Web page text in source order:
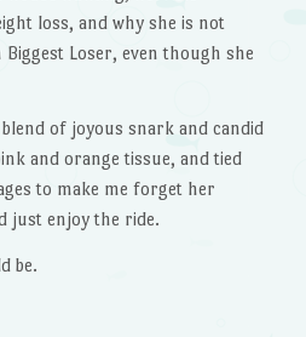
loss, and why she is not
Loser, even though she
of joyous snark and candid
and orange tissue, and tied
to make me forget her
just enjoy the ride.
be.